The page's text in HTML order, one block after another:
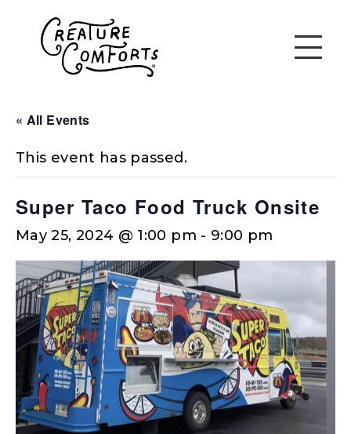
« All Events
This event has passed.
Super Taco Food Truck Onsite
May 25, 2024 @ 1:00 pm - 9:00 pm